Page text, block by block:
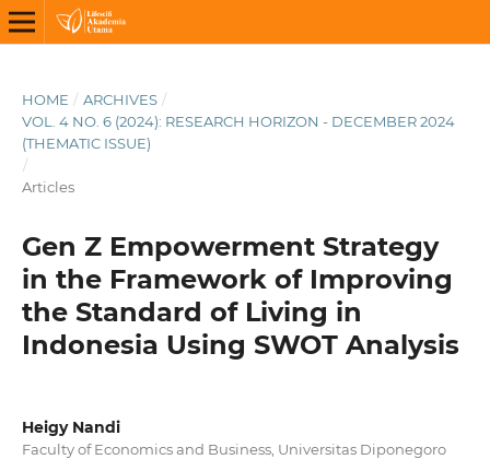
HOME / ARCHIVES /
VOL. 4 NO. 6 (2024): RESEARCH HORIZON - DECEMBER 2024
(THEMATIC ISSUE)
/
Articles
Gen Z Empowerment Strategy
in the Framework of Improving
the Standard of Living in
Indonesia Using SWOT Analysis
Heigy Nandi
Faculty of Economics and Business, Universitas Diponegoro